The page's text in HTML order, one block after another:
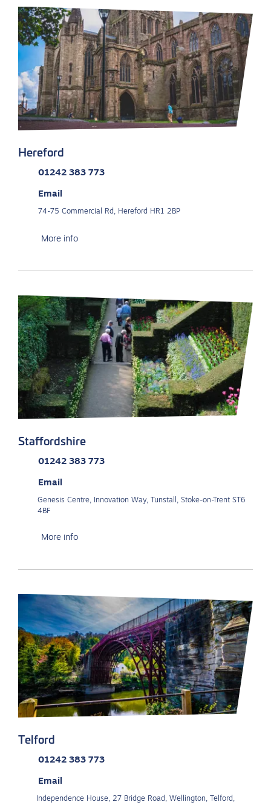
Hereford
01242 383 773
Email
74-75 Commercial Rd, Hereford HR1 2BP
More info
Staffordshire
01242 383 773
Email
Genesis Centre, Innovation Way, Tunstall, Stoke-on-Trent ST6
4BF
More info
Telford
01242 383 773
Email
Independence House, 27 Bridge Road, Wellington, Telford,